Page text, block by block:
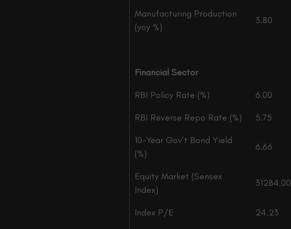
Manufacturing Production
(yoy %)
3.80
Financial Sector
RBI Policy Rate (%) 6.00
RBI Reverse Repo Rate (%) 5.75
10-Year Gov’t Bond Yield
(%)
6.66
Equity Market (Sensex
Index)
31284.00
Index P/E 24.23